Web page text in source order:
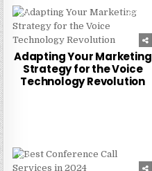
0 232
Adapting Your Marketing
Strategy for the Voice
Technology Revolution
0